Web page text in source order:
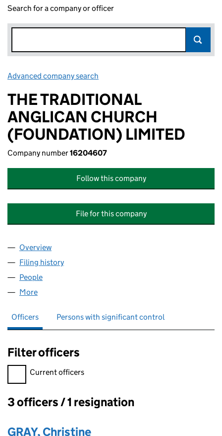
Search for a company or officer
Advanced company search
THE TRADITIONAL
ANGLICAN CHURCH
(FOUNDATION) LIMITED
Company number16204607
Follow this company
File for this company
Company
Overview
Filing history
People
More
Officers Persons with significant control
Filter officers
Filter officers, selecting an input will reload the page.
Current officers
Officers:
3 officers / 1 resignation
GRAY, Christine